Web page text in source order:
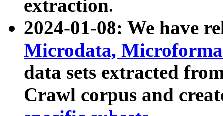
extraction.
2024-01-08: We have
Microdata,
data sets extracted
Crawl corpus and